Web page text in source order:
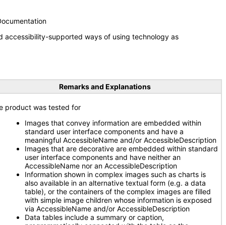
accessibility-supported ways of using technology as
Remarks and Explanations
product was tested for
Images that convey information are embedded within
standard user interface components and have a
meaningful AccessibleName and/or AccessibleDescription
Images that are decorative are embedded within standard
user interface components and have neither an
AccessibleName nor an AccessibleDescription
Information shown in complex images such as charts is
also available in an alternative textual form (e.g. a data
table), or the containers of the complex images are filled
with simple image children whose information is exposed
via AccessibleName and/or AccessibleDescription
Data tables include a summary or caption,